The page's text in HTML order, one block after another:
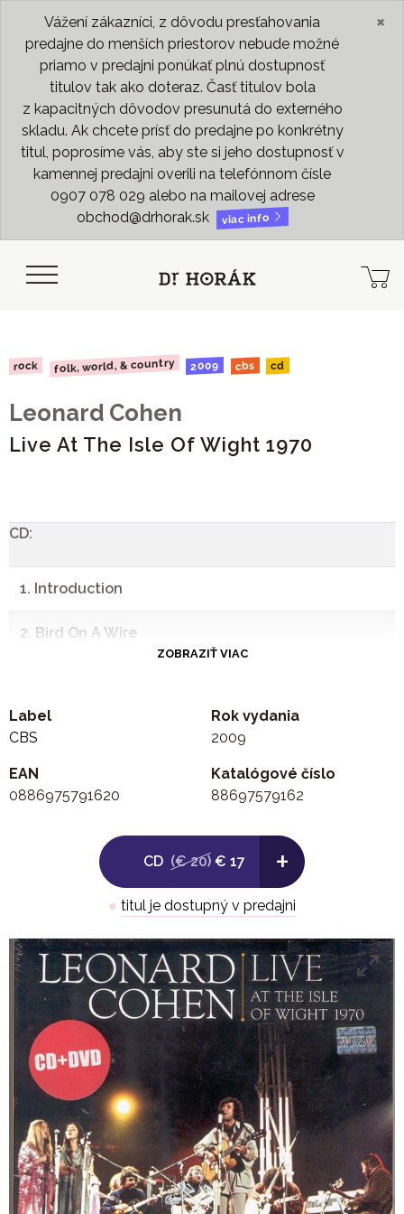
Vážení zákazníci, z dôvodu presťahovania
predajne do menších priestorov nebude možné
priamo v predajni ponúkať plnú dostupnosť
titulov tak ako doteraz. Časť titulov bola
z kapacitných dôvodov presunutá do externého
skladu. Ak chcete prísť do predajne po konkrétny
titul, poprosíme vás, aby ste si jeho dostupnosť v
kamennej predajni overili na telefónnom čísle
0907 078 029 alebo na mailovej adrese
obchod@drhorak.sk
viac info
×
rock folk, world, & country 2009 cbs cd
Leonard Cohen
Live At The Isle Of Wight 1970
CD:
1. Introduction
2. Bird On A Wire
4. So Long, Marianne
5. Intro: "Let's Renew Ourselves Now..."
7. Intro To Poems
8. Lady Midnight
9. They Locked Up A Man (Poem) / A Person Who
10. One Of Us Cannot Be Wrong
11. The Stranger Song
12. Tonight Will Be Fine
13. Hey, That's No Way To Say Goodbye
14. Diamonds In The Mine
15. Suzanne
ZOBRAZIŤ VIAC
Label
CBS
Rok vydania
2009
EAN
0886975791620
Katalógové číslo
88697579162
CD (€ 20) € 17 +
● titul je dostupný v predajni